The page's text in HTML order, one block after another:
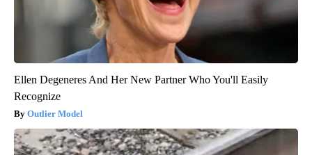
Ellen Degeneres And Her New Partner Who You'll Easily
Recognize
Outlier Model